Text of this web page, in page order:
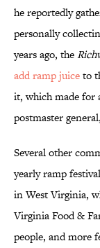
he reportedly
personally
years ago, the
add ramp juiceto
it, which made for
postmaster
Several other
yearly ramp
in West Virginia,
Virginia Food &
people, and more